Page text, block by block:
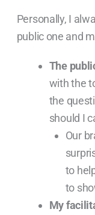
Personally, I
public one and
The
with the
the
should I
Our
to
to
My